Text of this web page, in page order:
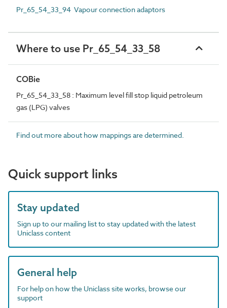
Pr_65_54_33_94 Vapour connection adaptors
Where to use Pr_65_54_33_58
COBie
Pr_65_54_33_58 : Maximum level fill stop liquid petroleum
gas (LPG) valves
Find out more about how mappings are determined.
Quick support links
Stay updated
Sign up to our mailing list to stay updated with the latest
Uniclass content
General help
For help on how the Uniclass site works, browse our
support